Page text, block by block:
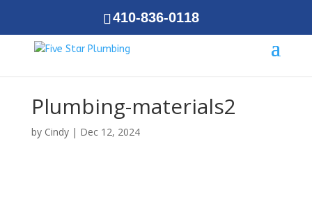
410-836-0118
Plumbing-materials2
by Cindy| Dec 12, 2024